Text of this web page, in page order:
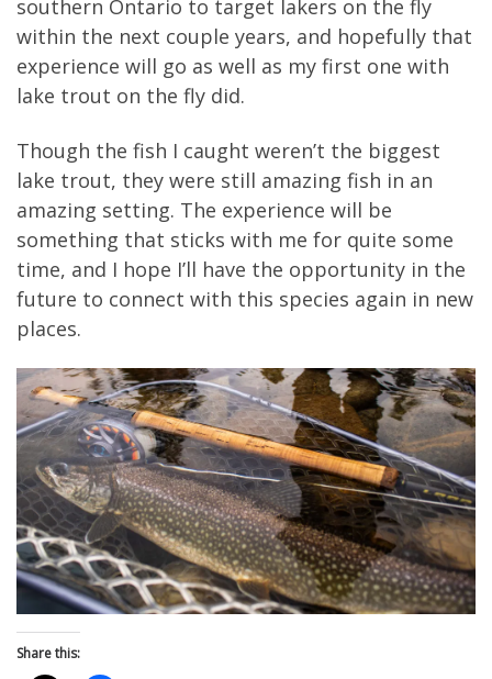
southern Ontario to target lakers on the fly
within the next couple years, and hopefully that
experience will go as well as my first one with
lake trout on the fly did.
Though the fish I caught weren’t the biggest
lake trout, they were still amazing fish in an
amazing setting. The experience will be
something that sticks with me for quite some
time, and I hope I’ll have the opportunity in the
future to connect with this species again in new
places.
Share this: